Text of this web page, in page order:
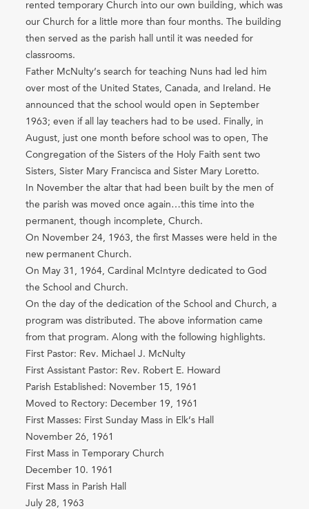
rented temporary Church into our own building, which was
our Church for a little more than four months. The building
then served as the parish hall until it was needed for
classrooms.
Father McNulty’s search for teaching Nuns had led him
over most of the United States, Canada, and Ireland. He
announced that the school would open in September
1963; even if all lay teachers had to be used. Finally, in
August, just one month before school was to open, The
Congregation of the Sisters of the Holy Faith sent two
Sisters, Sister Mary Francisca and Sister Mary Loretto.
In November the altar that had been built by the men of
the parish was moved once again…this time into the
permanent, though incomplete, Church.
On November 24, 1963, the first Masses were held in the
new permanent Church.
On May 31, 1964, Cardinal McIntyre dedicated to God
the School and Church.
On the day of the dedication of the School and Church, a
program was distributed. The above information came
from that program. Along with the following highlights.
First Pastor: Rev. Michael J. McNulty
First Assistant Pastor: Rev. Robert E. Howard
Parish Established: November 15, 1961
Moved to Rectory: December 19, 1961
First Masses: First Sunday Mass in Elk’s Hall
November 26, 1961
First Mass in Temporary Church
December 10. 1961
First Mass in Parish Hall
July 28, 1963